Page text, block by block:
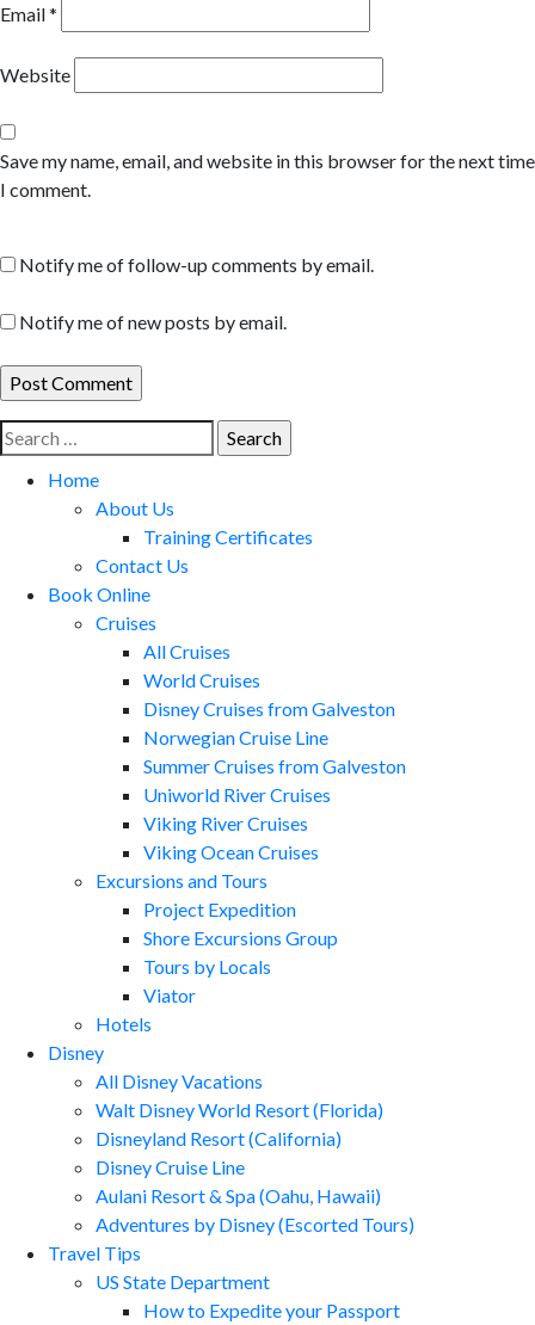
Email*
Website
Save my name, email, and website in this browser for the next time
I comment.
Notify me of follow-up comments by email.
Notify me of new posts by email.
Search
for:
Home
About Us
Training Certificates
Contact Us
Book Online
Cruises
All Cruises
World Cruises
Disney Cruises from Galveston
Norwegian Cruise Line
Summer Cruises from Galveston
Uniworld River Cruises
Viking River Cruises
Viking Ocean Cruises
Excursions and Tours
Project Expedition
Shore Excursions Group
Tours by Locals
Viator
Hotels
Disney
All Disney Vacations
Walt Disney World Resort (Florida)
Disneyland Resort (California)
Disney Cruise Line
Aulani Resort & Spa (Oahu, Hawaii)
Adventures by Disney (Escorted Tours)
Travel Tips
US State Department
How to Expedite your Passport